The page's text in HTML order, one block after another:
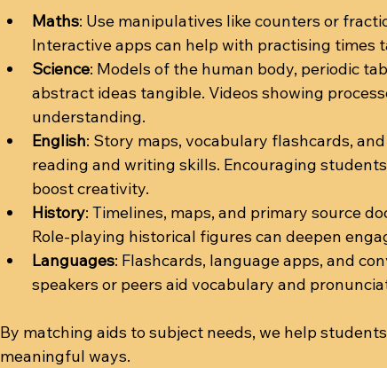
Maths: Use manipulatives like counters or
Interactive apps can help with practising times
Science: Models of the human body, periodic
abstract ideas tangible. Videos showing
understanding.
English: Story maps, vocabulary flashcards,
reading and writing skills. Encouraging
boost creativity.
History: Timelines, maps, and primary source
Role-playing historical figures can deepen
Languages: Flashcards, language apps, and
speakers or peers aid vocabulary and
By matching aids to subject needs, we help
meaningful ways.